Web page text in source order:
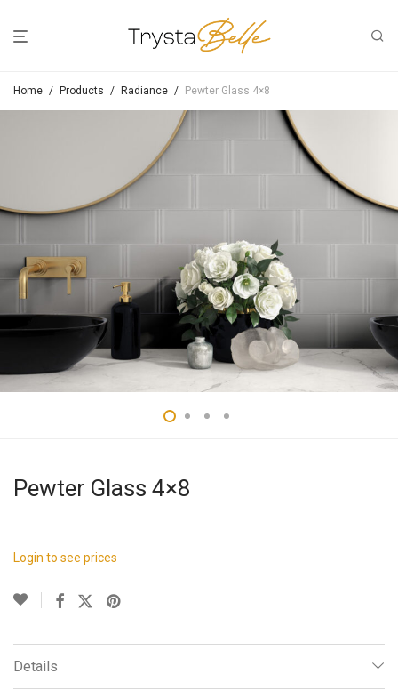
Home / Products / Radiance / Pewter Glass 4×8
Pewter Glass 4×8
Login to see prices
Details